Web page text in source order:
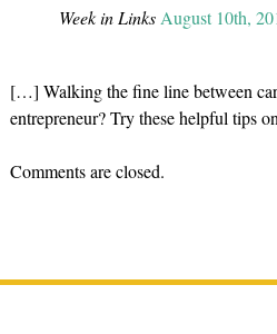
Week in Links August 10th,
[…] Walking the fine line between car
entrepreneur? Try these helpful tips
Comments are closed.